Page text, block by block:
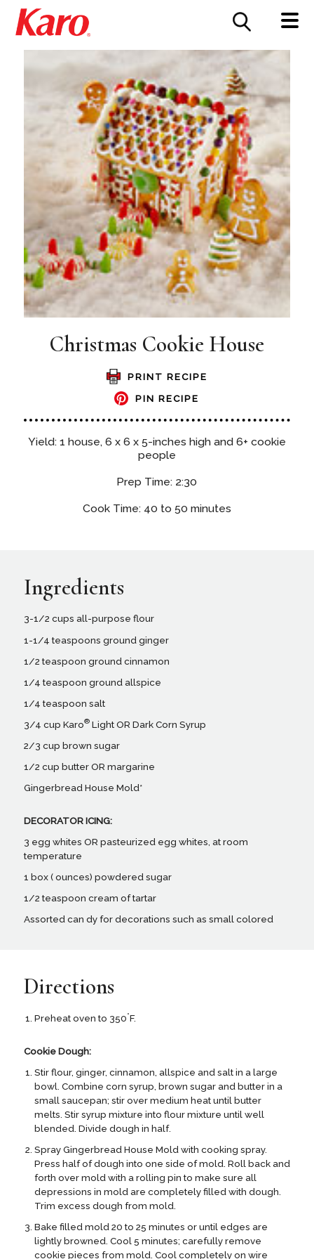
CONTACT US
Christmas Cookie House
PRINT RECIPE
PIN RECIPE
Yield: 1 house, 6 x 6 x 5-inches high and 6+ cookie
people
Prep Time: 2:30
Cook Time: 40 to 50 minutes
Ingredients
3-1/2 cups all-purpose flour
1-1/4 teaspoons ground ginger
1/2 teaspoon ground cinnamon
1/4 teaspoon ground allspice
1/4 teaspoon salt
3/4 cup Karo®Light OR Dark Corn Syrup
2/3 cup brown sugar
1/2 cup butter OR margarine
Gingerbread House Mold*
DECORATOR ICING:
3 egg whites OR pasteurized egg whites, at room
temperature
1 box ( ounces) powdered sugar
1/2 teaspoon cream of tartar
Assorted can dy for decorations such as small colored
Directions
Preheat oven to 350°F.
Cookie Dough:
Stir flour, ginger, cinnamon, allspice and salt in a large
bowl. Combine corn syrup, brown sugar and butter in a
small saucepan; stir over medium heat until butter
melts. Stir syrup mixture into flour mixture until well
blended. Divide dough in half.
Spray Gingerbread House Mold with cooking spray.
Press half of dough into one side of mold. Roll back and
forth over mold with a rolling pin to make sure all
depressions in mold are completely filled with dough.
Trim excess dough from mold.
Bake filled mold 20 to 25 minutes or until edges are
lightly browned. Cool 5 minutes; carefully remove
cookie pieces from mold. Cool completely on wire